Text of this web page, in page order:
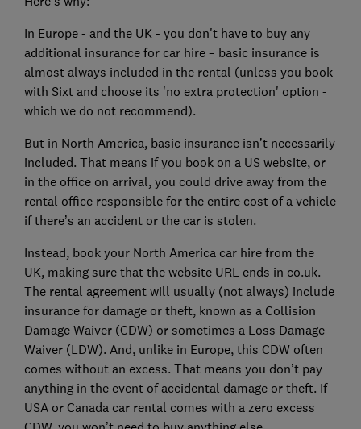
In Europe - and the UK - you don't have to buy any
additional insurance for car hire – basic insurance is
almost always included in the rental (unless you book
with Sixt and choose its 'no extra protection' option -
which we do not recommend).
But in North America, basic insurance isn’t necessarily
included. That means if you book on a US website, or
in the office on arrival, you could drive away from the
rental office responsible for the entire cost of a vehicle
if there’s an accident or the car is stolen.
Instead, book your North America car hire from the
UK, making sure that the website URL ends in co.uk.
The rental agreement will usually (not always) include
insurance for damage or theft, known as a Collision
Damage Waiver (CDW) or sometimes a Loss Damage
Waiver (LDW). And, unlike in Europe, this CDW often
comes without an excess. That means you don’t pay
anything in the event of accidental damage or theft. If
USA or Canada car rental comes with a zero excess